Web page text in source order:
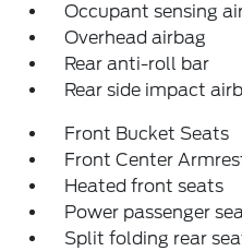
Occupant sensing
Overhead airbag
Rear anti-roll bar
Rear side impact
Front Bucket Seats
Front Center
Heated front seats
Power passenger
Split folding rear